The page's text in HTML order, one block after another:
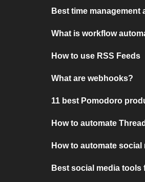
Best time management
What is workflow
How to use RSS Feeds
What are webhooks?
11 best Pomodoro
How to automate
How to automate
Best social media tools